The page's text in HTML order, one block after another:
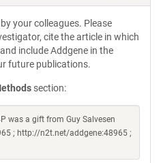
your colleagues. Please
cite the article in which
include Addgene in the
future publications.
section:
was a gift from Guy Salvesen
; http://n2t.net/addgene:48965 ;